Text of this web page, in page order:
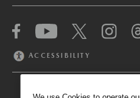
ACCESSIBILITY
We have honored
(“GPC”) signal and
information for their